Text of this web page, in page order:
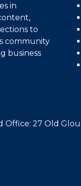
in
to
community
business
27 Old